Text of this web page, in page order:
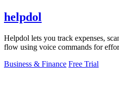
helpdol
Helpdol lets you track expenses,
flow using voice commands for
Business & Finance Free Trial